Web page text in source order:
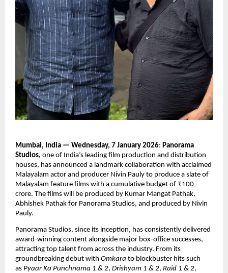
Mumbai, India — Wednesday, 7 January 2026: Panorama
Studios, one of India’s leading film production and distribution
houses, has announced a landmark collaboration with acclaimed
Malayalam actor and producer Nivin Pauly to produce a slate of
Malayalam feature films with a cumulative budget of ₹100
crore. The films will be produced by Kumar Mangat Pathak,
Abhishek Pathak for Panorama Studios, and produced by Nivin
Pauly.
Panorama Studios, since its inception, has consistently delivered
award-winning content alongside major box-office successes,
attracting top talent from across the industry. From its
groundbreaking debut with Omkara to blockbuster hits such
as Pyaar Ka Punchnama 1 & 2, Drishyam 1 & 2, Raid 1 & 2,